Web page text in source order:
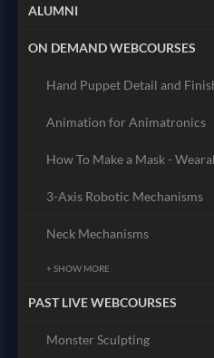
ALUMNI
ON DEMAND WEBCOURSES
Hand Puppet Detail and
Animation for Animatronics
How To Make a Mask -
3-Axis Robotic Mechanisms
Neck Mechanisms
+ SHOW MORE
PAST LIVE WEBCOURSES
Monster Sculpting